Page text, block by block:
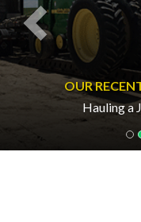
OUR
Hauling a